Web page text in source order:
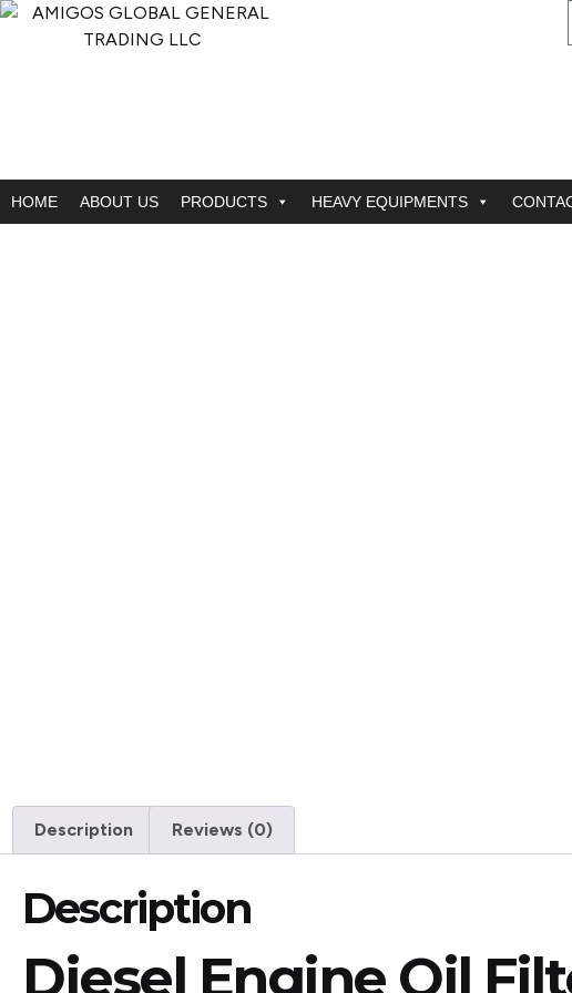
HOME ABOUT US PRODUCTS HEAVY EQUIPMENTS
Description
Reviews (0)
Description
Diesel Engine Oil